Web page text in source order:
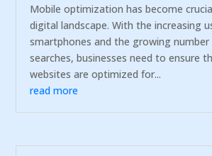
Mobile optimization has become
digital landscape. With the increasing
smartphones and the growing
searches, businesses need to ensure
websites are optimized for...
read more